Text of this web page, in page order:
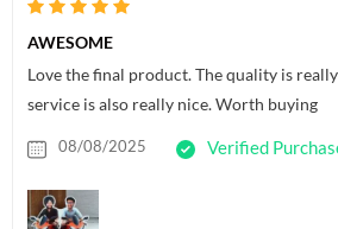
AWESOME
Love the final product. The quality is
service is also really nice. Worth buying
08/08/2025 Verified